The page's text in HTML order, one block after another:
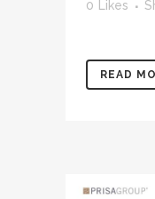
0
Likes
READ